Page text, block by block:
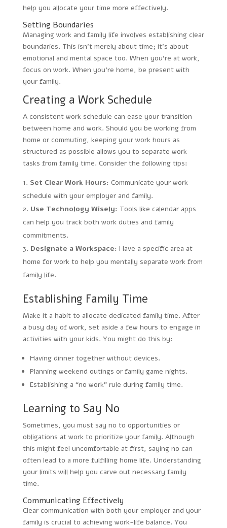
help you allocate your time more effectively.
Setting Boundaries
Managing work and family life involves establishing clear
boundaries. This isn’t merely about time; it’s about
emotional and mental space too. When you’re at work,
focus on work. When you’re home, be present with
your family.
Creating a Work Schedule
A consistent work schedule can ease your transition
between home and work. Should you be working from
home or commuting, keeping your work hours as
structured as possible allows you to separate work
tasks from family time. Consider the following tips:
Set Clear Work Hours: Communicate your work
schedule with your employer and family.
Use Technology Wisely: Tools like calendar apps
can help you track both work duties and family
commitments.
Designate a Workspace: Have a specific area at
home for work to help you mentally separate work from
family life.
Establishing Family Time
Make it a habit to allocate dedicated family time. After
a busy day of work, set aside a few hours to engage in
activities with your kids. You might do this by:
Having dinner together without devices.
Planning weekend outings or family game nights.
Establishing a “no work” rule during family time.
Learning to Say No
Sometimes, you must say no to opportunities or
obligations at work to prioritize your family. Although
this might feel uncomfortable at first, saying no can
often lead to a more fulfilling home life. Understanding
your limits will help you carve out necessary family
time.
Communicating Effectively
Clear communication with both your employer and your
family is crucial to achieving work-life balance. You